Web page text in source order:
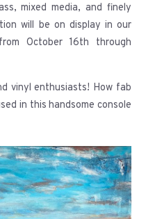
mixed media, and finely
will be on display in our
October 16th through
vinyl enthusiasts! How fab
in this handsome console